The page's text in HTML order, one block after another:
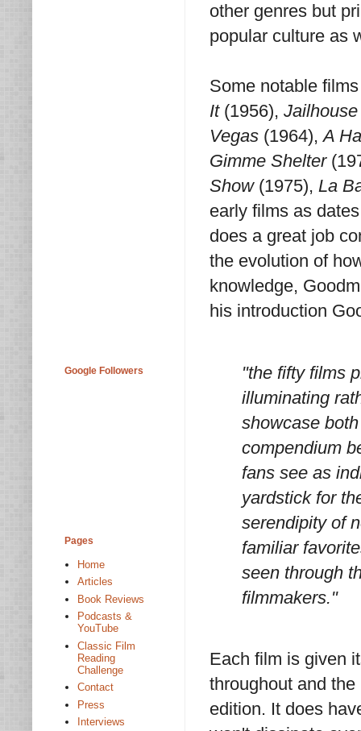
other genres but
popular culture as
Some notable
It(1956),
Vegas (1964),A
Gimme Shelter
Show(1975), La
early films as
does a great job
the evolution of
knowledge,
his introduction
"the fifty films
illuminating
showcase
compendium
fans see as
yardstick for
serendipity of
familiar
seen through
filmmakers."
Each film is given
throughout and
edition. It does
Google Followers
Pages
Home
Articles
Book Reviews
Podcasts &
YouTube
Classic Film
Reading
Challenge
Contact
Press
Interviews